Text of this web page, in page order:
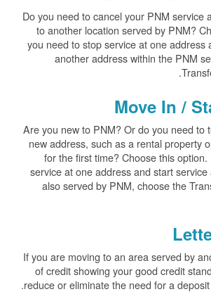
Do you need to cancel your PNM service
to another location served by PNM?
you need to stop service at one address
another address within the PNM
Move In /
Are you new to PNM? Or do you need to
new address, such as a rental property
for the first time? Choose this
service at one address and start
also served by PNM, choose the
If you are moving to an area served by
of credit showing your good credit
reduce or eliminate the need for a